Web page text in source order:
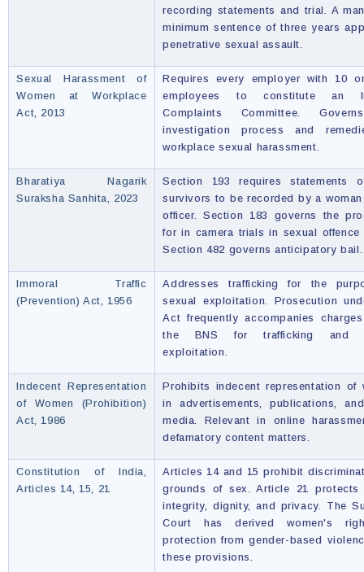
recording statements and trial. A
minimum sentence of three years
penetrative sexual assault.
Sexual Harassment of
Women at Workplace
Act, 2013
Requires every employer with 10
employees to constitute an
Complaints Committee.
investigation process and
workplace sexual harassment.
Bharatiya Nagarik
Suraksha Sanhita, 2023
Section 193 requires statements
survivors to be recorded by a
officer. Section 183 governs the
for in camera trials in sexual offence
Section 482 governs anticipatory bail.
Immoral Traffic
(Prevention) Act, 1956
Addresses trafficking for the
sexual exploitation. Prosecution
Act frequently accompanies
the BNS for trafficking and
exploitation.
Indecent Representation
of Women (Prohibition)
Act, 1986
Prohibits indecent representation of
in advertisements, publications,
media. Relevant in online
defamatory content matters.
Constitution of India,
Articles 14, 15, 21
Articles 14 and 15 prohibit
grounds of sex. Article 21 protects
integrity, dignity, and privacy. The
Court has derived women's
protection from gender-based
these provisions.